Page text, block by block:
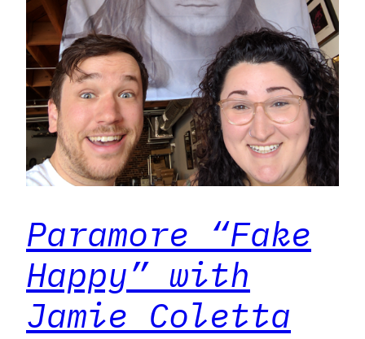
Paramore “Fake
Happy” with
Jamie Coletta